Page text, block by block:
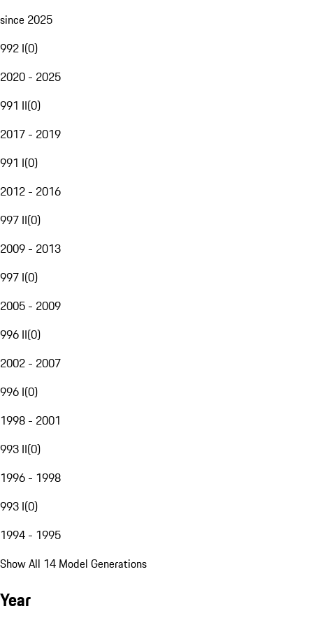
since 2025
992 I(0)
2020 - 2025
991 II(0)
2017 - 2019
991 I(0)
2012 - 2016
997 II(0)
2009 - 2013
997 I(0)
2005 - 2009
996 II(0)
2002 - 2007
996 I(0)
1998 - 2001
993 II(0)
1996 - 1998
993 I(0)
1994 - 1995
Show All 14 Model Generations
Year